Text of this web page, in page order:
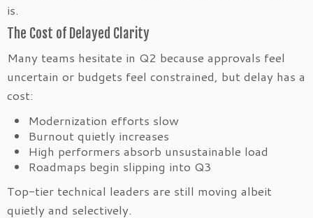
is.
The Cost of Delayed Clarity
Many teams hesitate in Q2 because approvals feel
uncertain or budgets feel constrained, but delay has a
cost:
Modernization efforts slow
Burnout quietly increases
High performers absorb unsustainable load
Roadmaps begin slipping into Q3
Top-tier technical leaders are still moving albeit
quietly and selectively.